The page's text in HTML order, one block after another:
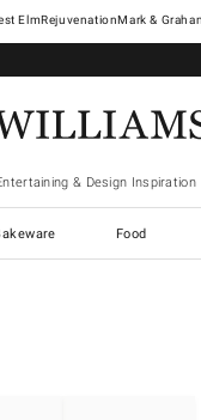
ElmRejuvenationMark &
& Design Inspiration
Food